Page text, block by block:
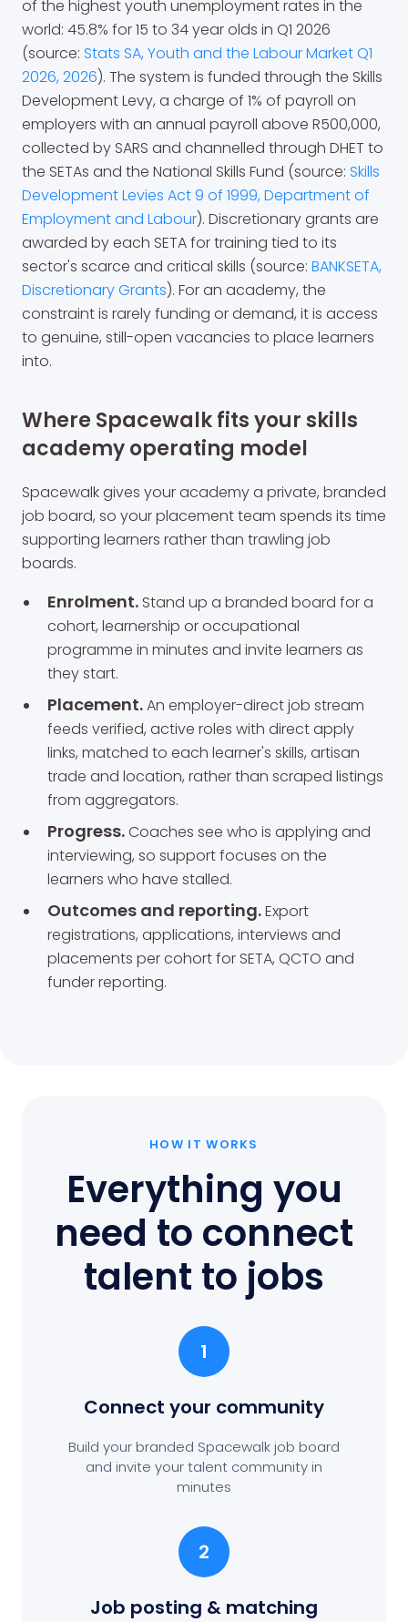
of the highest youth unemployment rates in the
world: 45.8% for 15 to 34 year olds in Q1 2026
(source: Stats SA, Youth and the Labour Market Q1
2026, 2026). The system is funded through the Skills
Development Levy, a charge of 1% of payroll on
employers with an annual payroll above R500,000,
collected by SARS and channelled through DHET to
the SETAs and the National Skills Fund (source: Skills
Development Levies Act 9 of 1999, Department of
Employment and Labour). Discretionary grants are
awarded by each SETA for training tied to its
sector's scarce and critical skills (source: BANKSETA,
Discretionary Grants). For an academy, the
constraint is rarely funding or demand, it is access
to genuine, still-open vacancies to place learners
into.
Where Spacewalk fits your skills
academy operating model
Spacewalk gives your academy a private, branded
job board, so your placement team spends its time
supporting learners rather than trawling job
boards.
Enrolment. Stand up a branded board for a
cohort, learnership or occupational
programme in minutes and invite learners as
they start.
Placement.An employer-direct job stream
feeds verified, active roles with direct apply
links, matched to each learner's skills, artisan
trade and location, rather than scraped listings
from aggregators.
Progress.Coaches see who is applying and
interviewing, so support focuses on the
learners who have stalled.
Outcomes and reporting.Export
registrations, applications, interviews and
placements per cohort for SETA, QCTO and
funder reporting.
HOW IT WORKS
Everything you
need to connect
talent to jobs
1
Connect your community
Build your branded Spacewalk job board
and invite your talent community in
minutes
2
Job posting & matching